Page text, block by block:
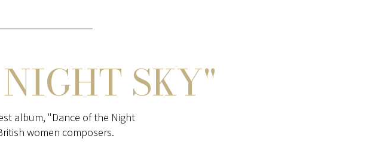
SKY"
album, "Dance of the Night
women composers.